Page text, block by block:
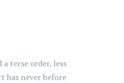
a terse order, less
has never before